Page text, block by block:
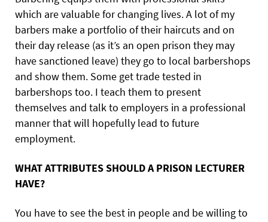
which are valuable for changing lives. A lot of my
barbers make a portfolio of their haircuts and on
their day release (as it’s an open prison they may
have sanctioned leave) they go to local barbershops
and show them. Some get trade tested in
barbershops too. I teach them to present
themselves and talk to employers in a professional
manner that will hopefully lead to future
employment.
WHAT ATTRIBUTES SHOULD A PRISON LECTURER
HAVE?
You have to see the best in people and be willing to